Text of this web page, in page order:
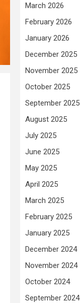
March 2026
February 2026
January 2026
December 2025
November 2025
October 2025
September 2025
August 2025
July 2025
June 2025
May 2025
April 2025
March 2025
February 2025
January 2025
December 2024
November 2024
October 2024
September 2024